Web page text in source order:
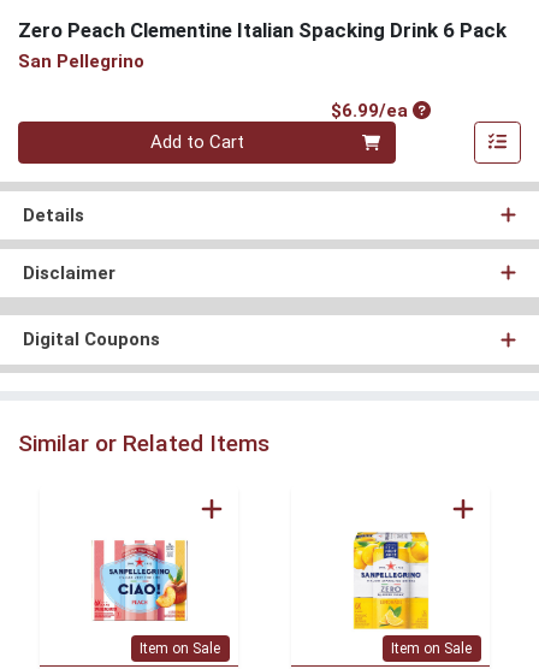
Zero Peach Clementine Italian Spacking Drink 6 Pack
San Pellegrino
$6.99/eaProduct Price
Quantity 0
Add to Cart
Details
Disclaimer
Digital Coupons
Similar or Related Items
Item on Sale Item on Sale